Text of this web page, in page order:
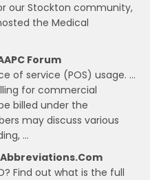
our Stockton community,
the Medical
Forum
of service (POS) usage. …
for commercial
billed under the
may discuss various
…
Abbreviations.com
Find out what is the full